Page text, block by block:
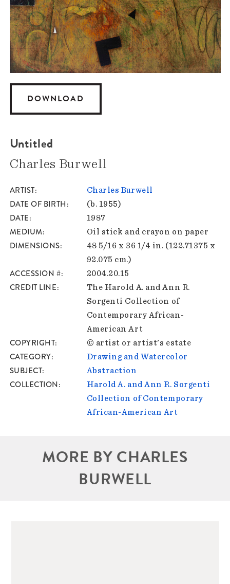
DOWNLOAD
Untitled
Charles Burwell
ARTIST Charles Burwell
DATE OF BIRTH (b. 1955)
DATE 1987
MEDIUM Oil stick and crayon on paper
DIMENSIONS
48 5/16 x 36 1/4 in. (122.71375 x
92.075 cm.)
ACCESSION # 2004.20.15
CREDIT LINE
The Harold A. and Ann R.
Sorgenti Collection of
Contemporary African-
American Art
COPYRIGHT © artist or artist's estate
CATEGORY Drawing and Watercolor
SUBJECT Abstraction
COLLECTION
Harold A. and Ann R. Sorgenti
Collection of Contemporary
African-American Art
MORE BY CHARLES
BURWELL